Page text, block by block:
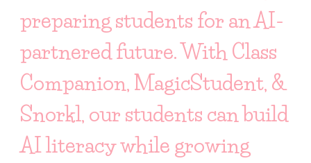
preparing students for an AI-
partnered future. With Class
Companion, MagicStudent, &
Snorkl, our students can build
AI literacy while growing